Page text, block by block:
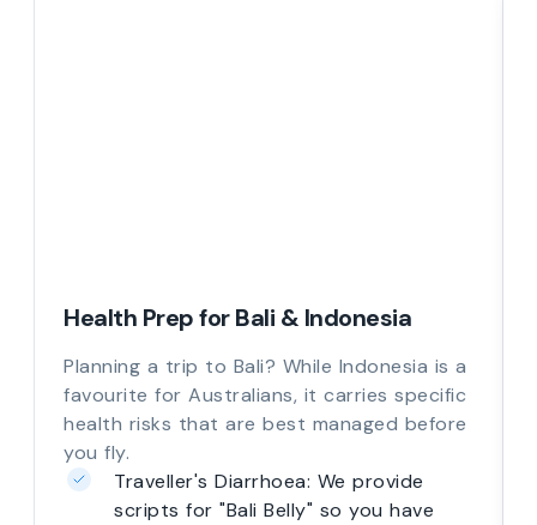
Health Prep for Bali & Indonesia
Planning a trip to Bali? While Indonesia is a
favourite for Australians, it carries specific
health risks that are best managed before
you fly.
Traveller's Diarrhoea: We provide
scripts for "Bali Belly" so you have